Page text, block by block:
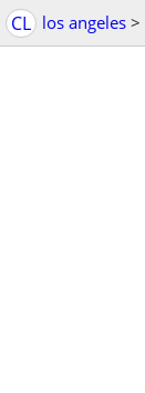
CL los angeles >